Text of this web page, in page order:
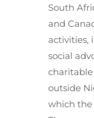
South
and
activities,
social
outside
which the